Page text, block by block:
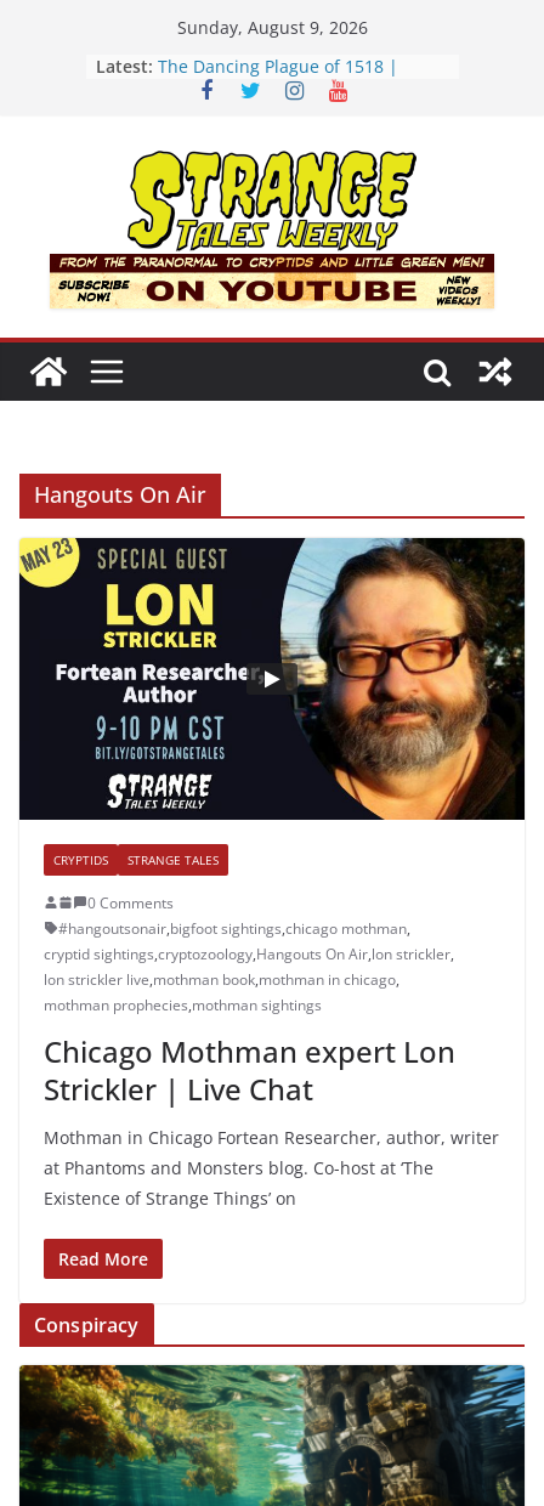
Sunday, August 9, 2026
Latest: The Dancing Plague of 1518 |
Strange Tales Weekly | S02E08
Tales Weekly | S02E09
Bloop (there it is) | S02E11
Three Theories of the Newport
Tower | S02E10
Hangouts On Air
CRYPTIDS STRANGE TALES
0 Comments
#hangoutsonair,bigfoot sightings,chicago mothman,
cryptid sightings,cryptozoology,Hangouts On Air,lon strickler,
lon strickler live,mothman book,mothman in chicago,
mothman prophecies,mothman sightings
Chicago Mothman expert Lon
Strickler | Live Chat
Mothman in Chicago Fortean Researcher, author, writer
at Phantoms and Monsters blog. Co-host at ‘The
Existence of Strange Things’ on
Read More
Conspiracy